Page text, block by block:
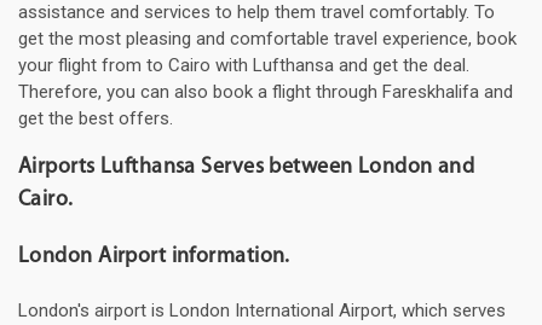
assistance and services to help them travel comfortably. To
get the most pleasing and comfortable travel experience, book
your flight from to Cairo with Lufthansa and get the deal.
Therefore, you can also book a flight through Fareskhalifa and
get the best offers.
Airports Lufthansa Serves between London and
Cairo.
London Airport information.
London's airport is London International Airport, which serves